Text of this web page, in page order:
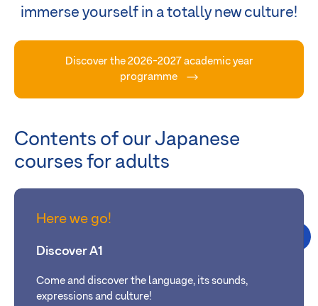
immerse yourself in a totally new culture!
Discover the 2026-2027 academic year
programme
Contents of our Japanese
courses for adults
Here we go!
Discover A1
Come and discover the language, its sounds,
expressions and culture!